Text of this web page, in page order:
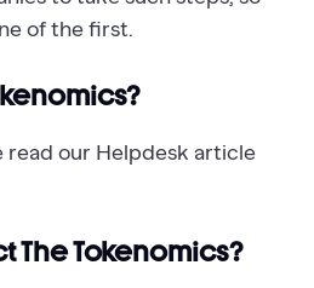
of the first.
read our Helpdesk article
The Tokenomics?